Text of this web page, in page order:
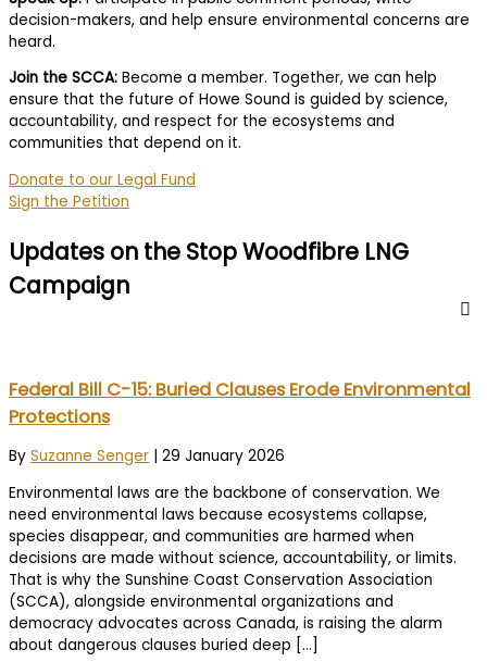
decision-makers, and help ensure environmental concerns are
heard.
Join the SCCA: Become a member. Together, we can help
ensure that the future of Howe Sound is guided by science,
accountability, and respect for the ecosystems and
communities that depend on it.
Donate to our Legal Fund
Sign the Petition
Updates on the Stop Woodfibre LNG
Campaign
Federal Bill C-15: Buried Clauses Erode Environmental
Protections
By Suzanne Senger | 29 January 2026
Environmental laws are the backbone of conservation. We
need environmental laws because ecosystems collapse,
species disappear, and communities are harmed when
decisions are made without science, accountability, or limits.
That is why the Sunshine Coast Conservation Association
(SCCA), alongside environmental organizations and
democracy advocates across Canada, is raising the alarm
about dangerous clauses buried deep […]